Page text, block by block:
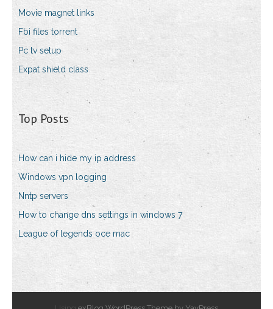
Movie magnet links
Fbi files torrent
Pc tv setup
Expat shield class
Top Posts
How can i hide my ip address
Windows vpn logging
Nntp servers
How to change dns settings in windows 7
League of legends oce mac